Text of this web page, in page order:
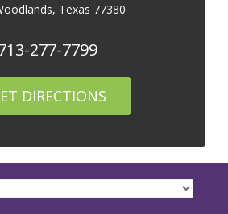
, Texas 77380
277-7799
DIRECTIONS